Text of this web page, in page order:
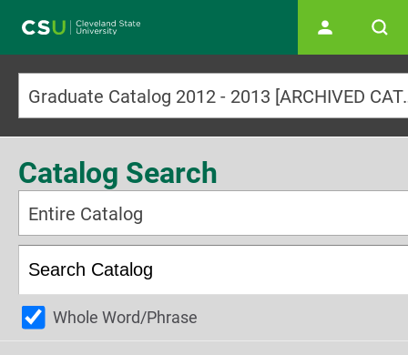
Graduate
Catalog Search
Entire Catalog
Whole Word/Phrase